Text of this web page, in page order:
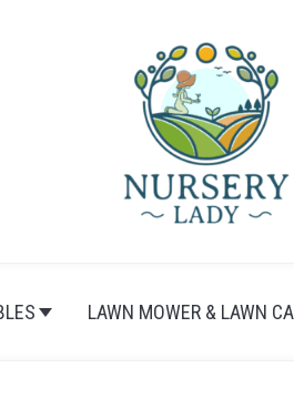
LAWN MOWER & LAWN